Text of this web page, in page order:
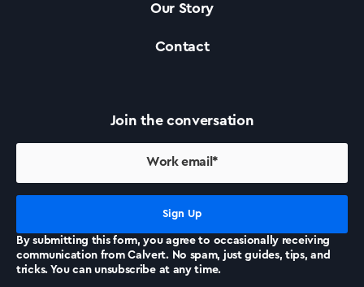
Our Story
Contact Us
News
Our Story
Contact
Join the conversation
By submitting this form, you agree to occasionally receiving
communication from Calvert. No spam, just guides, tips, and
tricks. You can unsubscribe at any time.